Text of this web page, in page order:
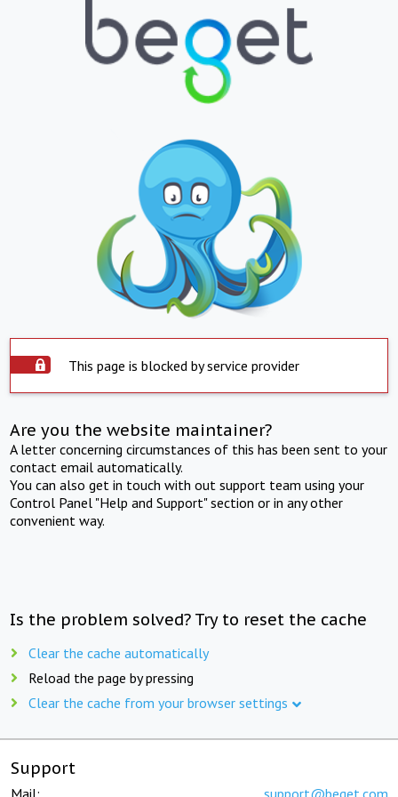
This page is blocked by service provider
Are you the website maintainer?
A letter concerning circumstances of this has been sent to your
contact email automatically.
You can also get in touch with out support team using your
Control Panel "Help and Support" section or in any other
convenient way.
Is the problem solved? Try to reset the cache
Clear the cache automatically
Reload the page by pressing
Clear the cache from your browser settings
Support
Mail: support@beget.com